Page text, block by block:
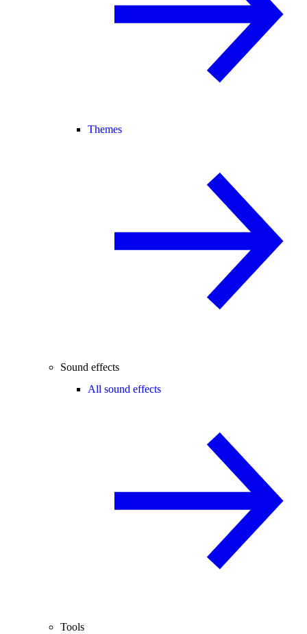
Themes
Sound effects
All sound effects
Tools